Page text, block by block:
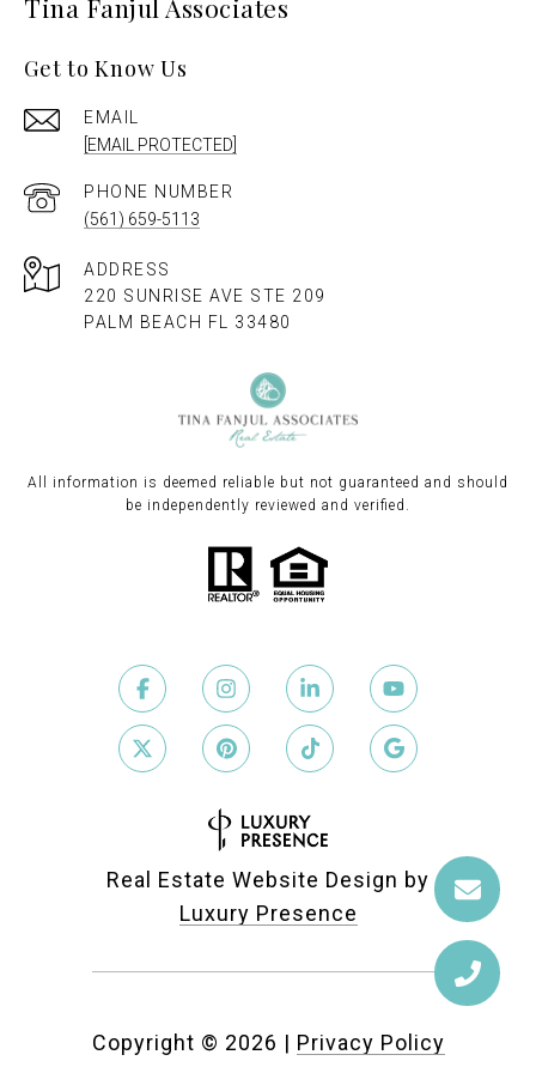
Tina Fanjul Associates
Get to Know Us
EMAIL
[EMAIL PROTECTED]
PHONE NUMBER
(561) 659-5113
ADDRESS
220 SUNRISE AVE STE 209
PALM BEACH FL 33480
All information is deemed reliable but not guaranteed and should
be independently reviewed and verified.
Real Estate Website Design by
Luxury Presence
Copyright © 2026 | Privacy Policy